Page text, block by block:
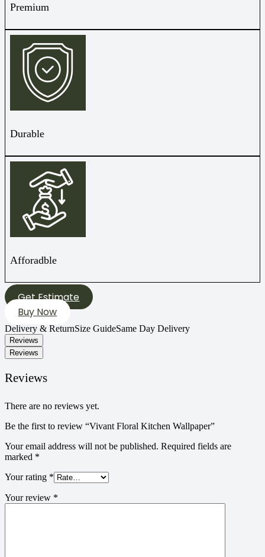
Premium
Durable
Afforadble
Get Estimate
Buy Now
Delivery & ReturnSize GuideSame Day Delivery
Reviews
Reviews
Reviews
There are no reviews yet.
Be the first to review “Vivant Floral Kitchen Wallpaper”
Your email address will not be published. Required fields are
marked *
Your rating *
Your review *